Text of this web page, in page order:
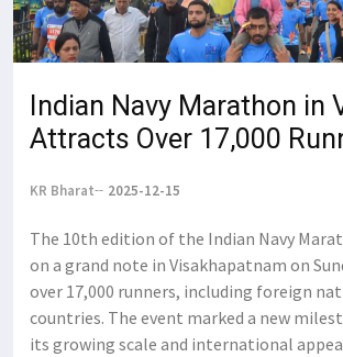
Indian Navy Marathon in
Attracts Over 17,000
KR Bharat 2025-12-15
The 10th edition of the Indian Navy
on a grand note in Visakhapatnam on
over 17,000 runners, including foreign
countries. The event marked a new
its growing scale and international